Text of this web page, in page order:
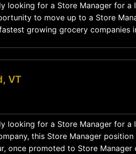
looking for a Store Manager for a
to move up to a Store
growing grocery companies
VT
looking for a Store Manager for
this Store Manager
once promoted to Store Manager